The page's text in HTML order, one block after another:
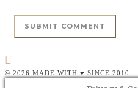
© 2026 MADE WITH ♥ SINCE 2010